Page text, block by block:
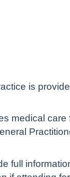
is
medical care
full